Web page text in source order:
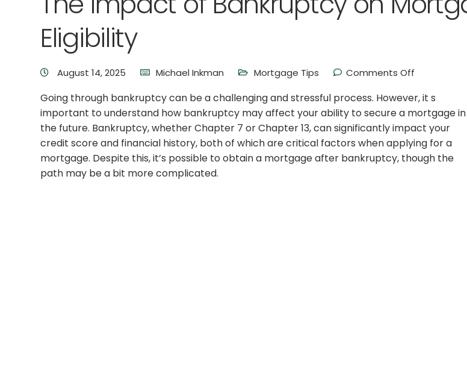
Eligibility
August 14, 2025 Michael Inkman Mortgage Tips Comments Off
Going through bankruptcy can be a challenging and stressful process. However, it s
important to understand how bankruptcy may affect your ability to secure a mortgage in
the future. Bankruptcy, whether Chapter 7 or Chapter 13, can significantly impact your
credit score and financial history, both of which are critical factors when applying for a
mortgage. Despite this, it’s possible to obtain a mortgage after bankruptcy, though the
path may be a bit more complicated.